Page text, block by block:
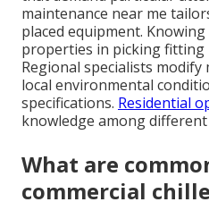
maintenance near me
placed equipment.
properties in picking fitting
Regional specialists
local environmental
specifications. Residential
knowledge among
What are
commercial